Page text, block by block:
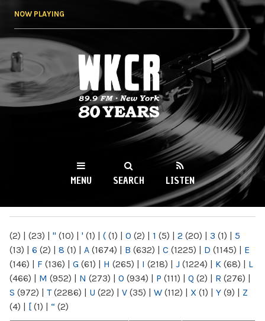
NOW PLAYING
WKCR 89.9FM
NY
MENU SEARCH LISTEN
(2) | (23) | " (10) | ' (1) | ( (1) | 0 (2) | 1 (5) | 2 (20) | 3 (1) | 5
(13) | 6 (2) | 8 (1) | A (1674) | B (632) | C (1225) | D (1145) | E
(146) | F (136) | G (61) | H (265) | I (218) | J (1224) | K (68) | L
(466) | M (952) | N (273) | O (934) | P (111) | Q (2) | R (276) |
S (972) | T(2286) | U (22) | V (35) | W (112) | X (1) | Y (9) | Z
(4) | [ (1) | “ (2)